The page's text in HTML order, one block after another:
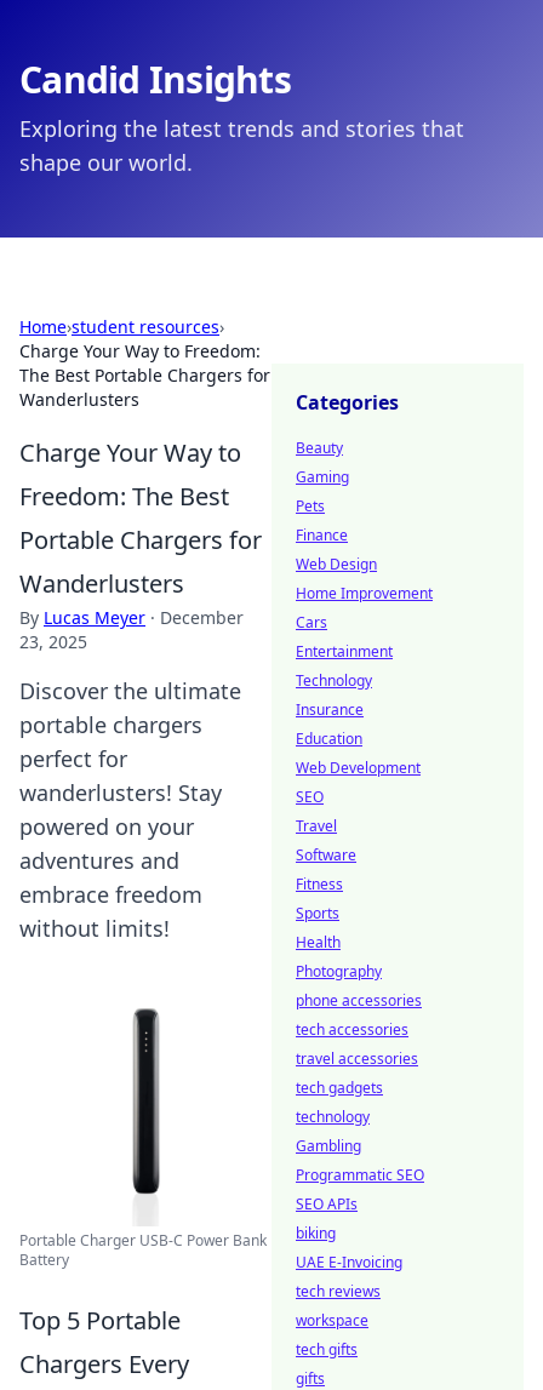
Candid Insights
Exploring the latest trends and stories that
shape our world.
Home›student resources›
Charge Your Way to Freedom:
The Best Portable Chargers for
Wanderlusters
Charge Your Way to
Freedom: The Best
Portable Chargers for
Wanderlusters
By Lucas Meyer · December
23, 2025
Discover the ultimate
portable chargers
perfect for
wanderlusters! Stay
powered on your
adventures and
embrace freedom
without limits!
Portable Charger USB-C Power Bank
Battery
Top 5 Portable
Chargers Every
Categories
Beauty
Gaming
Pets
Finance
Web Design
Home Improvement
Cars
Entertainment
Technology
Insurance
Education
Web Development
SEO
Travel
Software
Fitness
Sports
Health
Photography
phone accessories
tech accessories
travel accessories
tech gadgets
technology
Gambling
Programmatic SEO
SEO APIs
biking
UAE E-Invoicing
tech reviews
workspace
tech gifts
gifts